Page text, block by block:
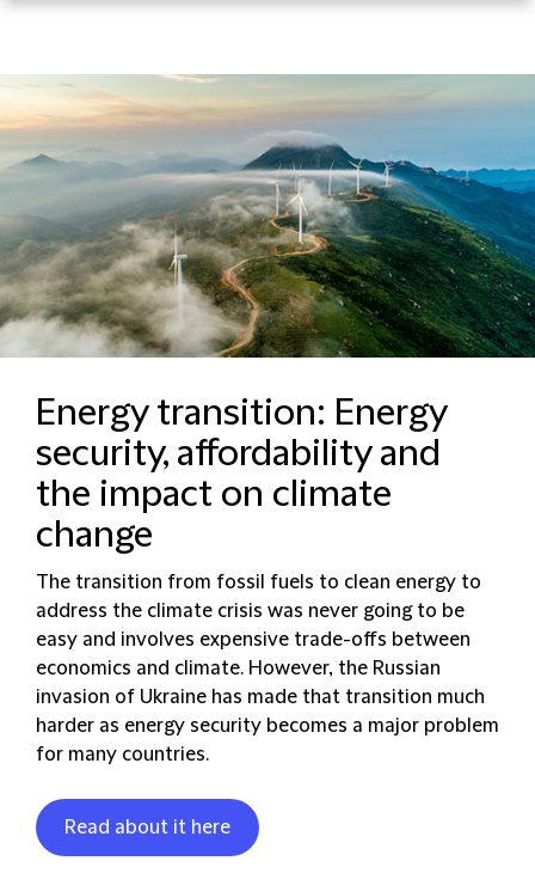
Energy transition: Energy
security, affordability and
the impact on climate
change
The transition from fossil fuels to clean energy to
address the climate crisis was never going to be
easy and involves expensive trade-offs between
economics and climate. However, the Russian
invasion of Ukraine has made that transition much
harder as energy security becomes a major problem
for many countries.
Read about it here